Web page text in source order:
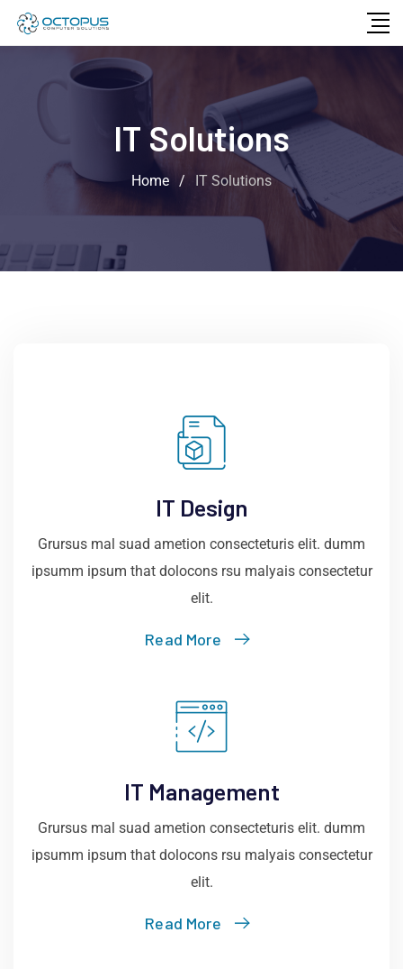
IT Solutions
Home / IT Solutions
IT Design
Grursus mal suad ametion consecteturis elit. dumm
ipsumm ipsum that dolocons rsu malyais consectetur
elit.
Read More
IT Management
Grursus mal suad ametion consecteturis elit. dumm
ipsumm ipsum that dolocons rsu malyais consectetur
elit.
Read More